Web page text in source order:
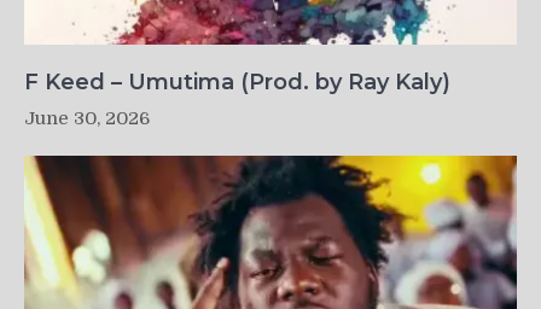
F Keed – Umutima (Prod. by Ray Kaly)
June 30, 2026